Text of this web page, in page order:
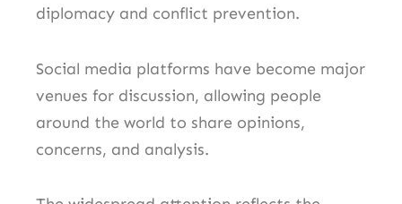
diplomacy and conflict prevention.
Social media platforms have become major
venues for discussion, allowing people
around the world to share opinions,
concerns, and analysis.